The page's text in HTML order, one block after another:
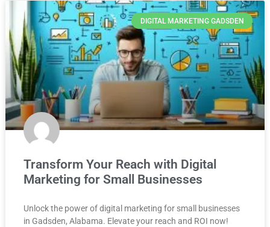
DIGITAL MARKETING GADSDEN
Transform Your Reach with Digital
Marketing for Small Businesses
Unlock the power of digital marketing for small businesses
in Gadsden, Alabama. Elevate your reach and ROI now!